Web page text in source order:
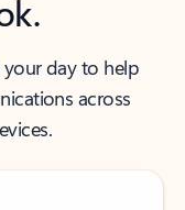
day to help
across